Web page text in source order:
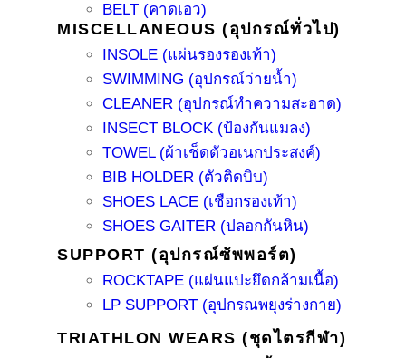
BELT (คาดเอว)
MISCELLANEOUS (อุปกรณ์ทั่วไป)
INSOLE (แผ่นรองรองเท้า)
SWIMMING (อุปกรณ์ว่ายน้ำ)
CLEANER (อุปกรณ์ทำความสะอาด)
INSECT BLOCK (ป้องกันแมลง)
TOWEL (ผ้าเช็ดตัวอเนกประสงค์)
BIB HOLDER (ตัวติดบิบ)
SHOES LACE (เชือกรองเท้า)
SHOES GAITER (ปลอกกันหิน)
SUPPORT (อุปกรณ์ซัพพอร์ต)
ROCKTAPE (แผ่นแปะยึดกล้ามเนื้อ)
LP SUPPORT (อุปกรณพยุงร่างกาย)
TRIATHLON WEARS (ชุดไตรกีฬา)